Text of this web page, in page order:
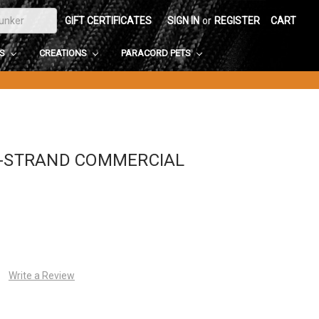
GIFT CERTIFICATES SIGN IN or REGISTER CART
CREATIONS PARACORD PETS
COMMERCIAL
Write a Review